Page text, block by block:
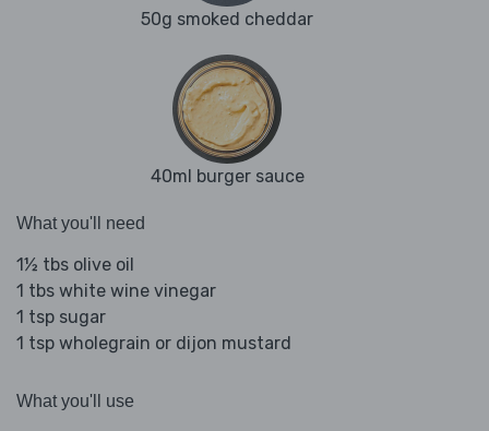
50g smoked cheddar
40ml burger sauce
What you'll need
1½ tbs olive oil
1 tbs white wine vinegar
1 tsp sugar
1 tsp wholegrain or dijon mustard
What you'll use